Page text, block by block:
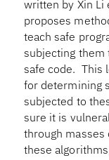
written by Xin Li
proposes
teach safe
subjecting them
safe code. This
for determining
subjected to
sure it is
through
these